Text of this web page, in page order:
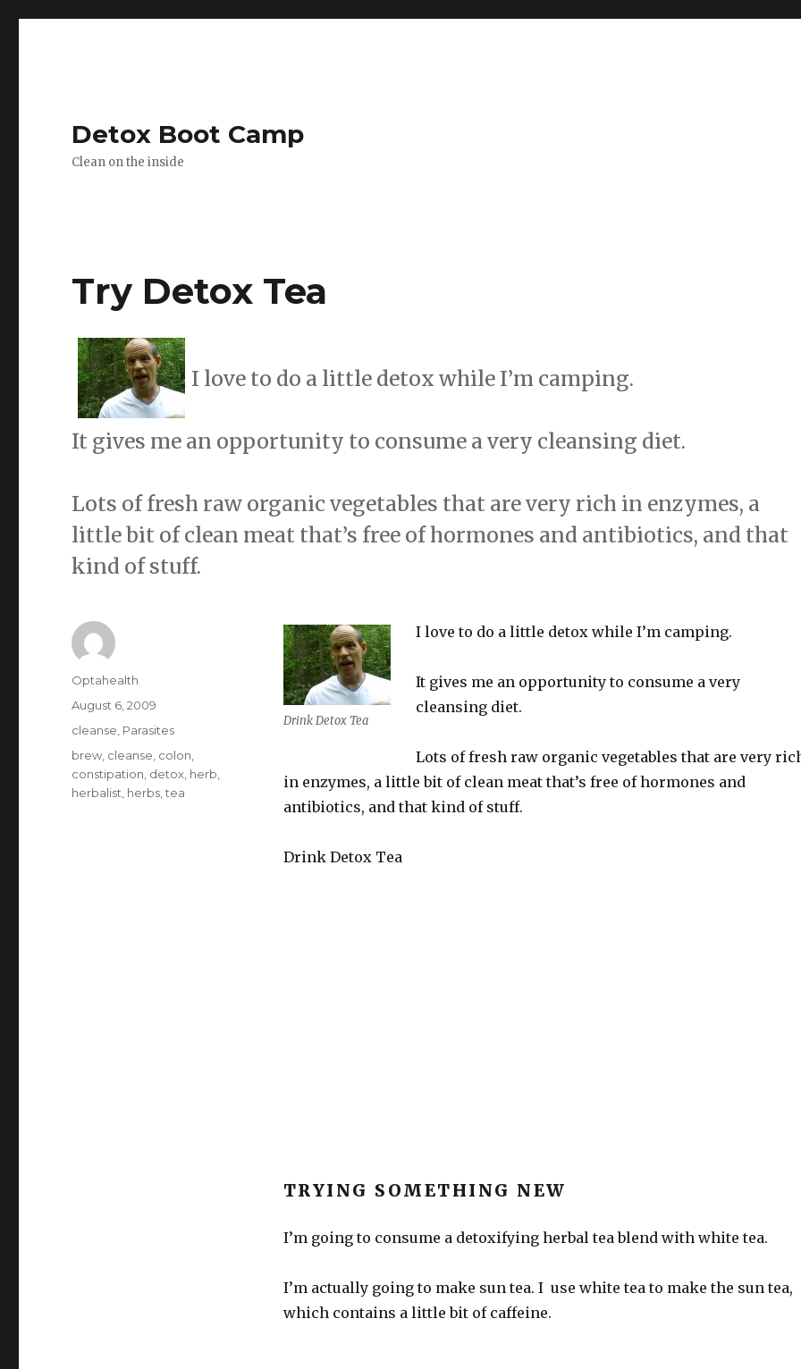
Detox Boot Camp
Clean on the inside
Try Detox Tea
I love to do a little detox while I’m camping.
It gives me an opportunity to consume a very cleansing diet.
Lots of fresh raw organic vegetables that are very rich in enzymes, a
little bit of clean meat that’s free of hormones and antibiotics, and that
kind of stuff.
Drink Detox Tea
I love to do a little detox while I’m camping.
It gives me an opportunity to consume a very
cleansing diet.
Lots of fresh raw organic vegetables that are very
in enzymes, a little bit of clean meat that’s free of hormones and
antibiotics, and that kind of stuff.
Drink Detox Tea
TRYING SOMETHING NEW
I’m going to consume a detoxifying herbal tea blend with white tea.
I’m actually going to make sun tea. I use white tea to make the sun tea,
which contains a little bit of caffeine.
Author
Optahealth
Posted
on
August 6, 2009
Categories
cleanse Parasites
Tags
brew cleanse colon
constipation detox herb
herbalist herbs ,tea